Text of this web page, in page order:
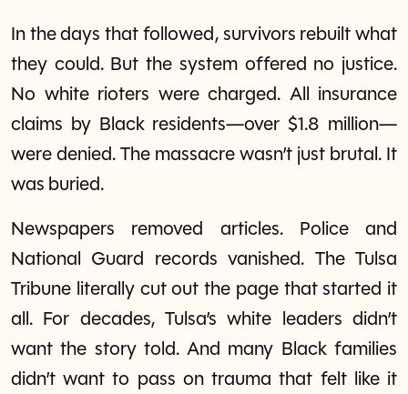
In the days that followed, survivors rebuilt what
they could. But the system offered no justice.
No white rioters were charged. All insurance
claims by Black residents—over $1.8 million—
were denied. The massacre wasn’t just brutal. It
was buried.
Newspapers removed articles. Police and
National Guard records vanished. The Tulsa
Tribune literally cut out the page that started it
all. For decades, Tulsa’s white leaders didn’t
want the story told. And many Black families
didn’t want to pass on trauma that felt like it